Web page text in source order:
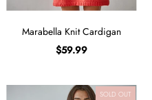
Marabella Knit Cardigan
$59.99
SOLD OUT